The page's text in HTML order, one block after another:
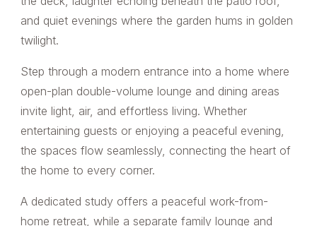
and quiet evenings where the garden hums in golden
twilight.
Step through a modern entrance into a home where
open-plan double-volume lounge and dining areas
invite light, air, and effortless living. Whether
entertaining guests or enjoying a peaceful evening,
the spaces flow seamlessly, connecting the heart of
the home to every corner.
A dedicated study offers a peaceful work-from-
home retreat, while a separate family lounge and